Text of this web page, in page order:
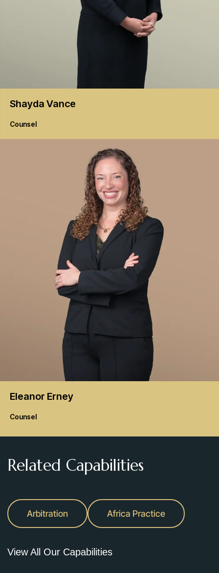
Shayda Vance
Counsel
Eleanor Erney
Counsel
Related Capabilities
Arbitration Africa Practice
View All Our Capabilities